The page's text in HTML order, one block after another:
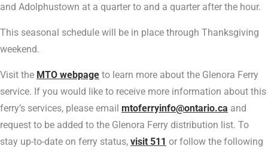
and Adolphustown at a quarter to and a quarter after the hour.
This seasonal schedule will be in place through Thanksgiving
weekend.
Visit the MTO webpage to learn more about the Glenora Ferry
service. If you would like to receive more information about this
ferry’s services, please email mtoferryinfo@ontario.ca and
request to be added to the Glenora Ferry distribution list. To
stay up-to-date on ferry status, visit 511 or follow the following